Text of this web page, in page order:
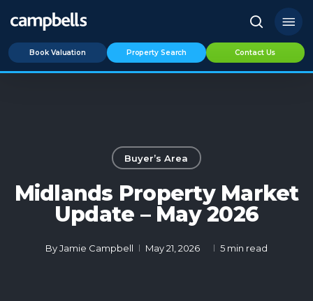
main
content
search
Menu
Book Valuation Property Search Contact Us
Buyer’s Area
Midlands Property Market
Update – May 2026
ByJamie Campbell May 21, 2026 5 min read